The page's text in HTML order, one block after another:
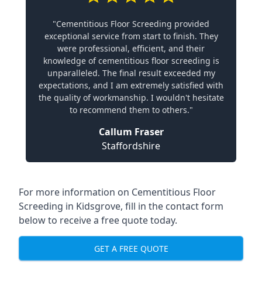
"Cementitious Floor Screeding provided
exceptional service from start to finish. They
were professional, efficient, and their
knowledge of cementitious floor screeding is
unparalleled. The final result exceeded my
expectations, and I am extremely satisfied with
the quality of workmanship. I wouldn't hesitate
to recommend them to others."
Callum Fraser
Staffordshire
For more information on Cementitious Floor
Screeding in Kidsgrove, fill in the contact form
below to receive a free quote today.
GET A FREE QUOTE